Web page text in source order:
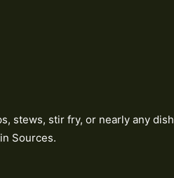
stews, stir fry, or nearly any
Sources.